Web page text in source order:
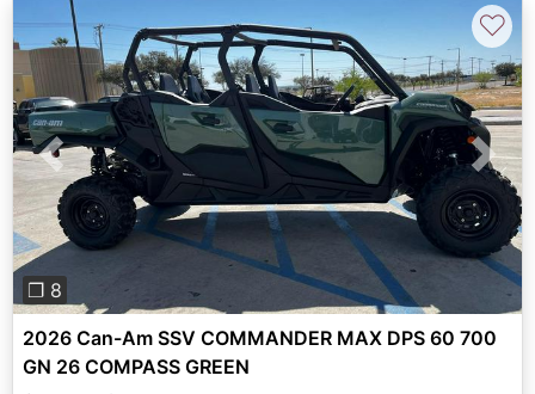
Previous Next
❐ 8
♡
2026 Can-Am SSV COMMANDER MAX DPS 60 700
GN 26 COMPASS GREEN